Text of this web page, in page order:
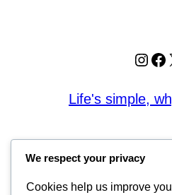
Life's simple,
We respect your privacy
Cookies help us improve